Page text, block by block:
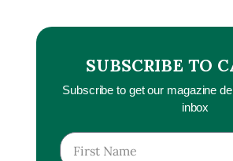
SUBSCRIBE TO
Subscribe to get our magazine
inbox